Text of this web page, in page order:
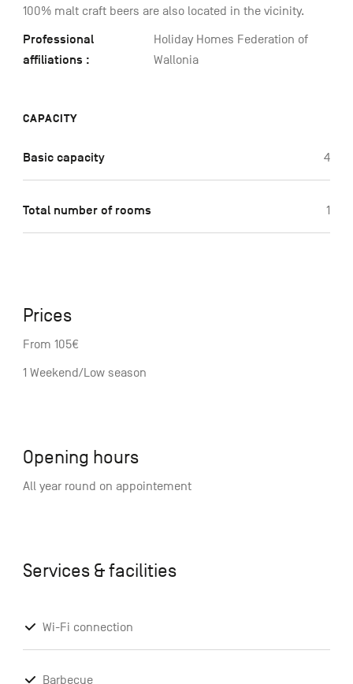
100% malt craft beers are also located in the vicinity.
Professional
affiliations :
Holiday Homes Federation of
Wallonia
CAPACITY
Basic capacity 4
Total number of rooms 1
Prices
From 105€
1 Weekend/Low season
Opening hours
All year round on appointement
Services & facilities
Wi-Fi connection
Barbecue